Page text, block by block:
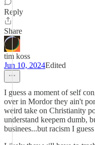
Reply
Share
tim koss
Jun 10, 2024Edited
I guess a moment of self
over in Mordor they ain't
weird take on Christianity
understand keepem dumb,
businees...but racism I